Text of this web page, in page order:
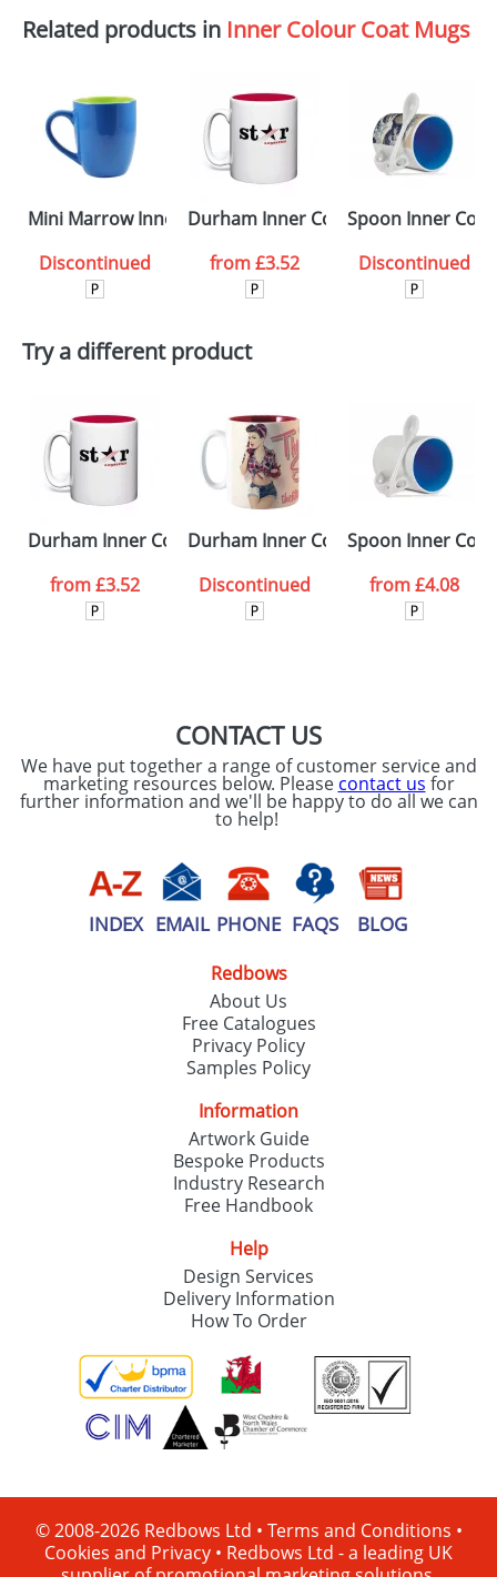
Related products in Inner Colour Coat Mugs
Mini Marrow Inner & Outer ColourCoat Mugs
Discontinued
Durham Inner ColourCoat Mugs
from£3.52
Spoon Inner
Discontinued
Try a different product
Durham Inner ColourCoat Mugs
from£3.52
Durham Inner ColourCoat
Discontinued
Spoon Inner
from£4.08
CONTACT US
We have put together a range of customer service and
marketing resources below. Please contact us for
further information and we'll be happy to do all we can
to help!
INDEX EMAIL PHONE FAQS BLOG
Redbows
About Us
Free Catalogues
Privacy Policy
Samples Policy
Information
Artwork Guide
Bespoke Products
Industry Research
Free Handbook
Help
Design Services
Delivery Information
How To Order
© 2008-2026 Redbows Ltd • Terms and Conditions •
Cookies and Privacy • Redbows Ltd - a leading UK